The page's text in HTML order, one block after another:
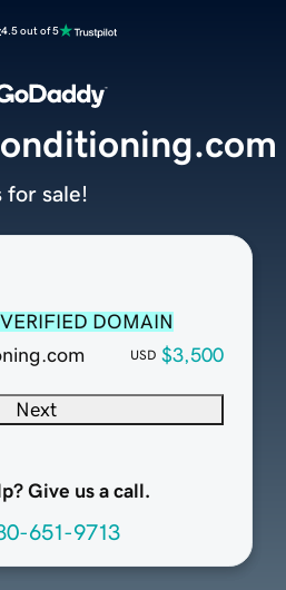
4.5 out of 5
VERIFIED DOMAIN
USD $3,500
Next
Give us a call.
651-9713
for sale!